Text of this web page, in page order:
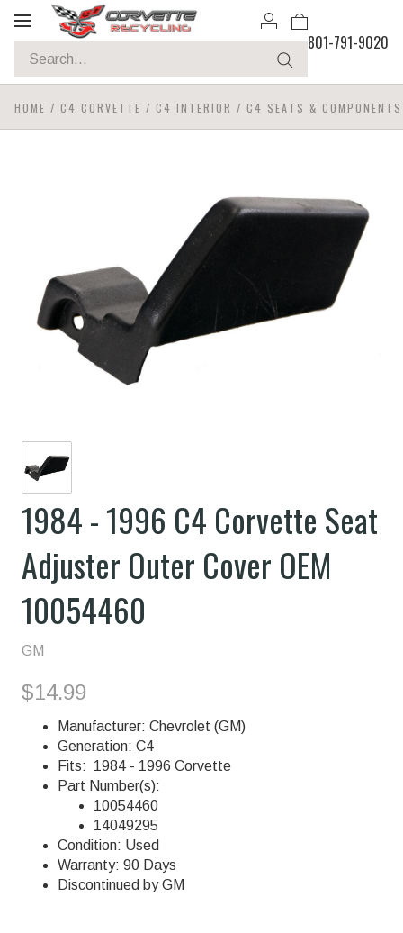
Toggle
navigation
801-791-9020
HOME / C4 CORVETTE / C4 INTERIOR / C4 SEATS & COMPONENTS
1984 - 1996 C4 Corvette Seat
Adjuster Outer Cover OEM
10054460
GM
$14.99
Manufacturer: Chevrolet (GM)
Generation: C4
Fits: 1984 - 1996 Corvette
Part Number(s):
10054460
14049295
Condition: Used
Warranty: 90 Days
Discontinued by GM